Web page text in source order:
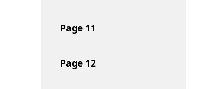
Page 11
Page 12